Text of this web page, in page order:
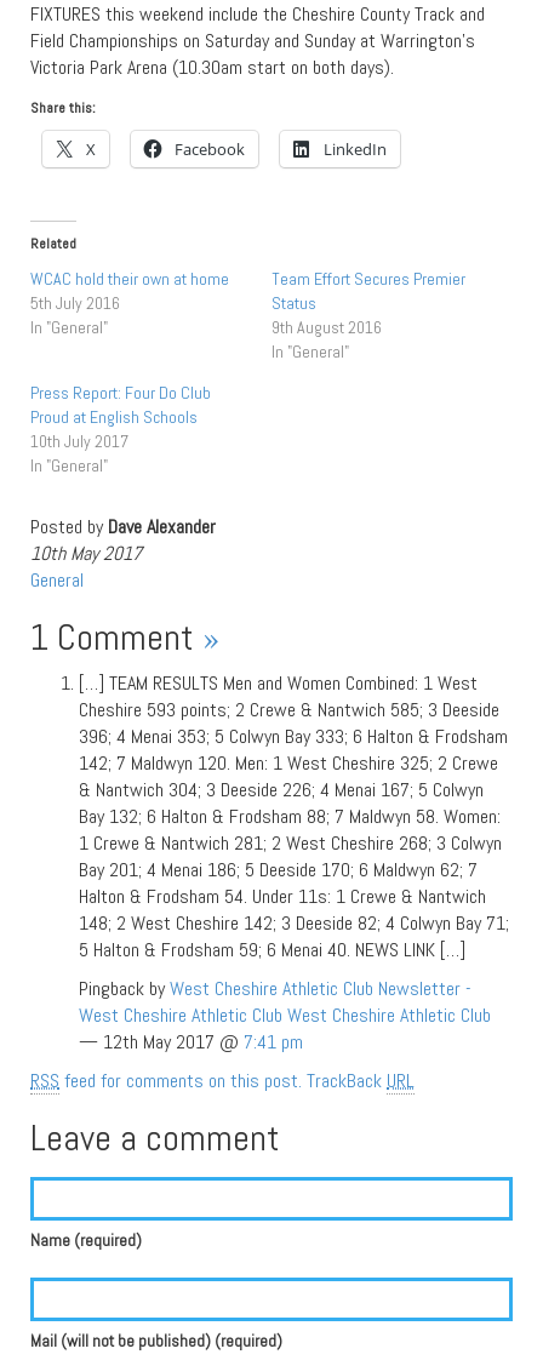
FIXTURES this weekend include the Cheshire County Track and
Field Championships on Saturday and Sunday at Warrington’s
Victoria Park Arena (10.30am start on both days).
Share this:
X Facebook LinkedIn
Related
WCAC hold their own at home
5th July 2016
In "General"
Team Effort Secures Premier
Status
9th August 2016
In "General"
Press Report: Four Do Club
Proud at English Schools
10th July 2017
In "General"
Posted byDave Alexander
10th May 2017
General
1 Comment »
[…] TEAM RESULTS Men and Women Combined: 1 West
Cheshire 593 points; 2 Crewe & Nantwich 585; 3 Deeside
396; 4 Menai 353; 5 Colwyn Bay 333; 6 Halton & Frodsham
142; 7 Maldwyn 120. Men: 1 West Cheshire 325; 2 Crewe
& Nantwich 304; 3 Deeside 226; 4 Menai 167; 5 Colwyn
Bay 132; 6 Halton & Frodsham 88; 7 Maldwyn 58. Women:
1 Crewe & Nantwich 281; 2 West Cheshire 268; 3 Colwyn
Bay 201; 4 Menai 186; 5 Deeside 170; 6 Maldwyn 62; 7
Halton & Frodsham 54. Under 11s: 1 Crewe & Nantwich
148; 2 West Cheshire 142; 3 Deeside 82; 4 Colwyn Bay 71;
5 Halton & Frodsham 59; 6 Menai 40. NEWS LINK […]
Pingback byWest Cheshire Athletic Club Newsletter -
West Cheshire Athletic Club West Cheshire Athletic Club
— 12th May 2017 @ 7:41 pm
RSS feed for comments on this post. TrackBack URL
Leave a comment
Name (required)
Mail (will not be published) (required)